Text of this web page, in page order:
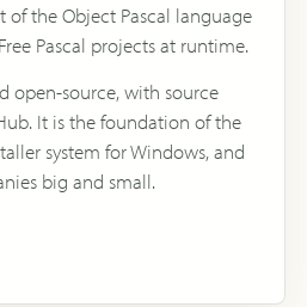
of the Object Pascal language
Pascal projects at runtime.
open-source, with source
It is the foundation of the
system for Windows, and
big and small.